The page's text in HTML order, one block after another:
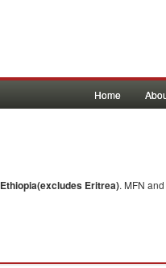
Home
Ethiopia(excludes Eritrea). MFN